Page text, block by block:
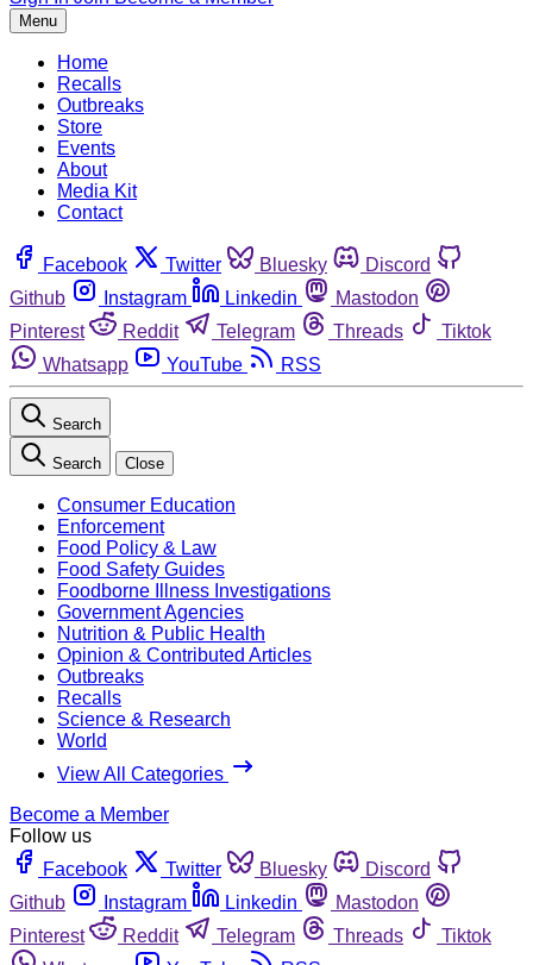
Menu
Home
Recalls
Outbreaks
Store
Events
About
Media Kit
Contact
Facebook Twitter Bluesky
Discord
Github
Instagram Linkedin
Mastodon
Pinterest
Reddit Telegram Threads
Tiktok
Whatsapp
YouTube RSS
Search
Search Close
Consumer Education
Enforcement
Food Policy & Law
Food Safety Guides
Foodborne Illness Investigations
Government Agencies
Nutrition & Public Health
Opinion & Contributed Articles
Outbreaks
Recalls
Science & Research
World
View All Categories
Become a Member
Follow us
Facebook
Twitter Bluesky
Discord
Github
Instagram Linkedin
Mastodon
Pinterest
Reddit Telegram Threads
Tiktok